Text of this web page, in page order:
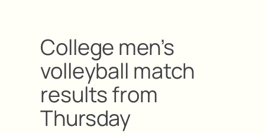
College men’s
volleyball match
results from
Thursday